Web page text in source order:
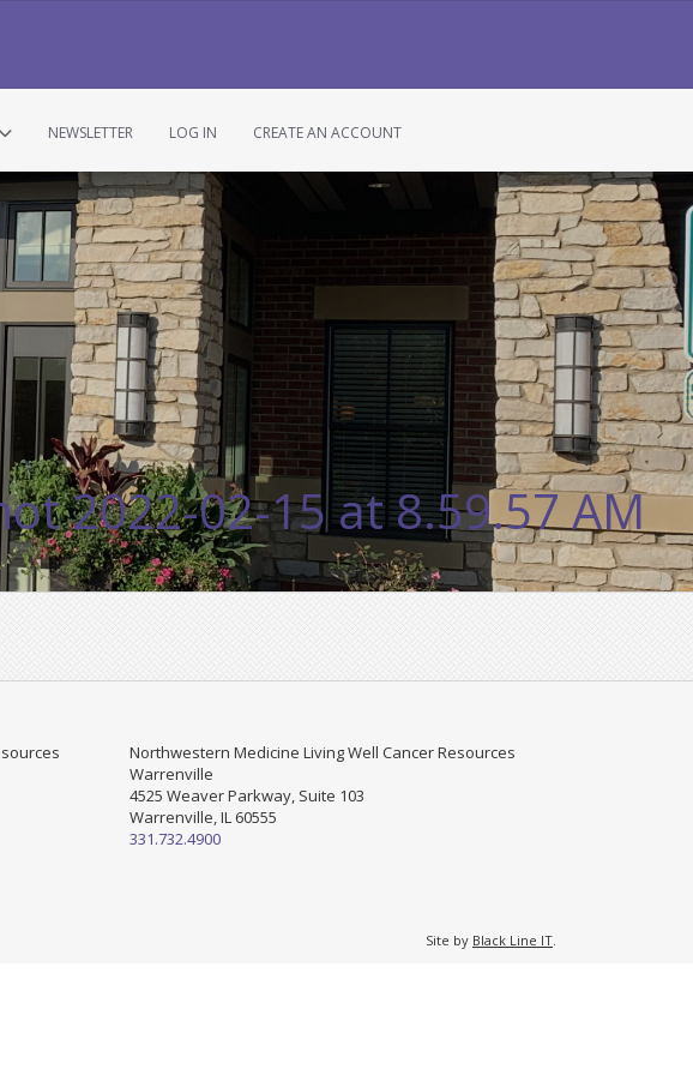
NEWSLETTER LOG IN CREATE AN ACCOUNT
2022-02-15 at 8.59.57 AM
Northwestern Medicine Living Well Cancer Resources
Warrenville
4525 Weaver Parkway, Suite 103
Warrenville, IL 60555
331.732.4900
Site by Black Line IT